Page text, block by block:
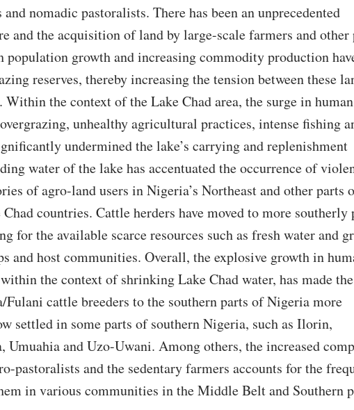
nomadic pastoralists. There has been an unprecedented
and the acquisition of land by large-scale farmers and
population growth and increasing commodity production
reserves, thereby increasing the tension between these
the context of the Lake Chad area, the surge in
unhealthy agricultural practices, intense fishing
undermined the lake’s carrying and replenishment
water of the lake has accentuated the occurrence of
of agro-land users in Nigeria’s Northeast and other parts
countries. Cattle herders have moved to more southerly
for the available scarce resources such as fresh water and
and host communities. Overall, the explosive growth in
the context of shrinking Lake Chad water, has made the
Fulani cattle breeders to the southern parts of Nigeria more
settled in some parts of southern Nigeria, such as Ilorin,
Umuahia and Uzo-Uwani. Among others, the increased
pastoralists and the sedentary farmers accounts for the
in various communities in the Middle Belt and Southern